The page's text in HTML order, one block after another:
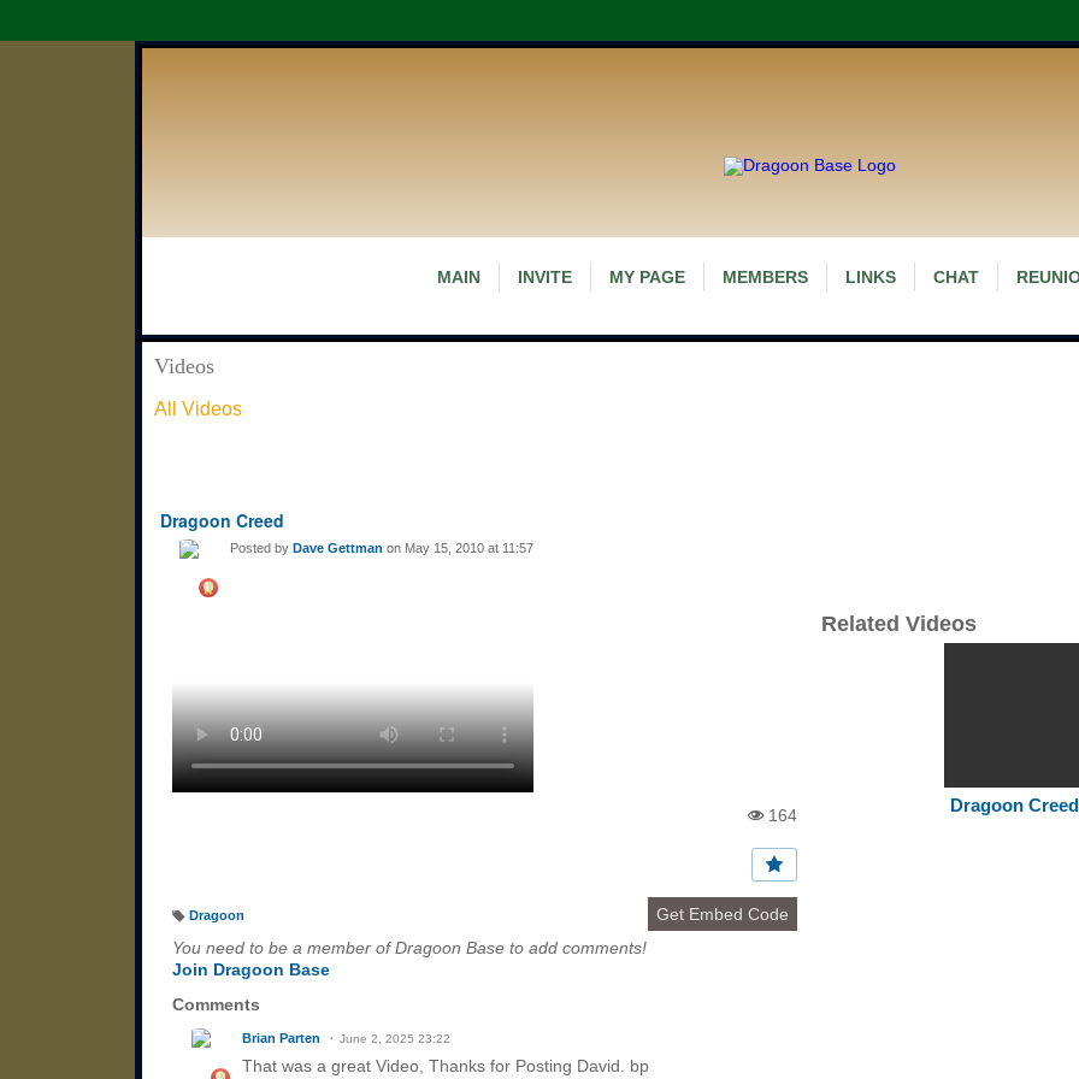
MAIN INVITE MY PAGE MEMBERS LINKS CHAT
Videos
All Videos
Dragoon Creed
Posted by Dave Gettman on May 15, 2010 at 11:57
e
s:
164
Get Embed Code
a
g
s:
Dragoon
You need to be a member of Dragoon Base to add comments!
Join Dragoon Base
Comments
Brian Parten June 2, 2025 23:22
That was a great Video, Thanks for Posting David. bp
Related Videos
Dragoon Creed